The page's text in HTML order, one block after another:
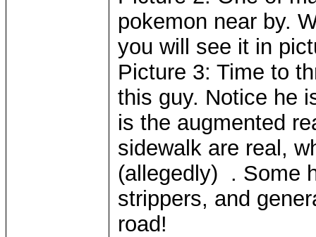
pokemon near by.
you will see it in
Picture 3: Time to
this guy. Notice he
is the augmented
sidewalk are real,
(allegedly) . Some
strippers, and
road!